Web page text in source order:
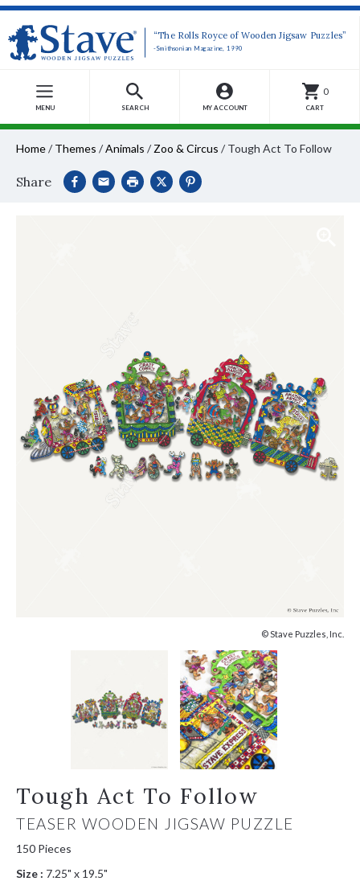
“The Rolls Royce of Wooden Jigsaw Puzzles”
-Smithsonian Magazine, 1990
MENU SEARCH MY ACCOUNT
0
CART
Home/ Themes /Animals / Zoo & Circus / Tough Act To Follow
Share
© Stave Puzzles, Inc.
Tough Act To Follow
TEASER WOODEN JIGSAW PUZZLE
150 Pieces
Size : 7.25" x 19.5"